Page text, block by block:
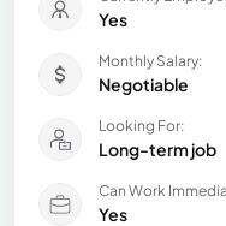
Yes
Monthly Salary:
Negotiable
Looking For:
Long-term job
Can Work
Yes